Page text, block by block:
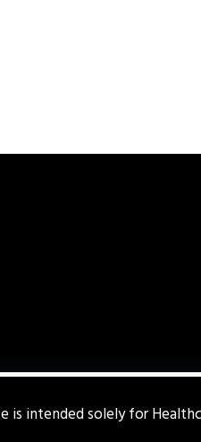
is intended solely for